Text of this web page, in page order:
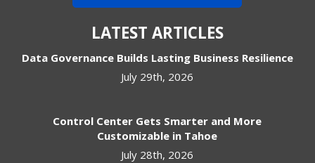
LATEST ARTICLES
Data Governance Builds Lasting Business Resilience
July 29th, 2026
Control Center Gets Smarter and More
Customizable in Tahoe
July 28th, 2026